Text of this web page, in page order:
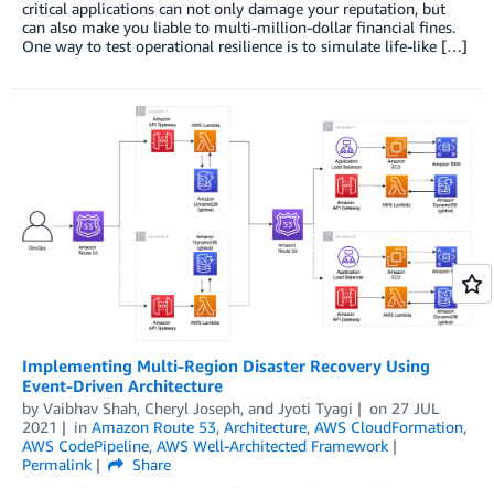
critical applications can not only damage your reputation, but
can also make you liable to multi-million-dollar financial fines.
One way to test operational resilience is to simulate life-like […]
Implementing Multi-Region Disaster Recovery Using
Event-Driven Architecture
by Vaibhav Shah, Cheryl Joseph, and Jyoti Tyagi on 27 JUL
2021
in Amazon Route 53, Architecture, AWS CloudFormation,
AWS CodePipeline, AWS Well-Architected Framework
Permalink
Share